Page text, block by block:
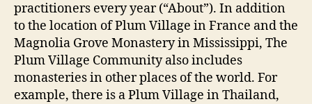
practitioners every year (“About”). In addition
to the location of Plum Village in France and the
Magnolia Grove Monastery in Mississippi, The
Plum Village Community also includes
monasteries in other places of the world. For
example, there is a Plum Village in Thailand,